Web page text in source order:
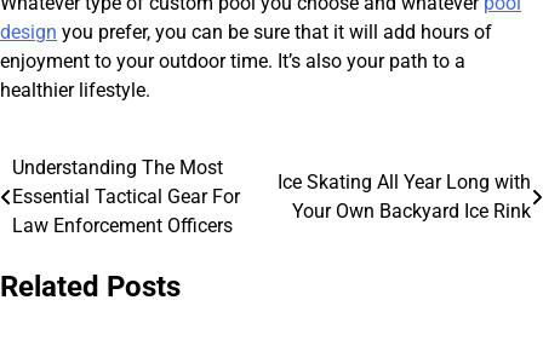
design you prefer, you can be sure that it will add hours of
enjoyment to your outdoor time. It’s also your path to a
healthier lifestyle.
Post
navigation
Understanding The Most
Essential Tactical Gear For
Law Enforcement Officers
Ice Skating All Year Long with
Your Own Backyard Ice Rink
Related Posts